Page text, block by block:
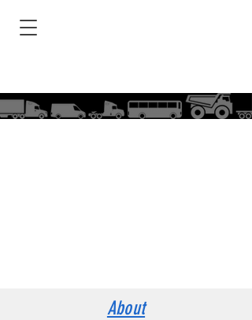
About